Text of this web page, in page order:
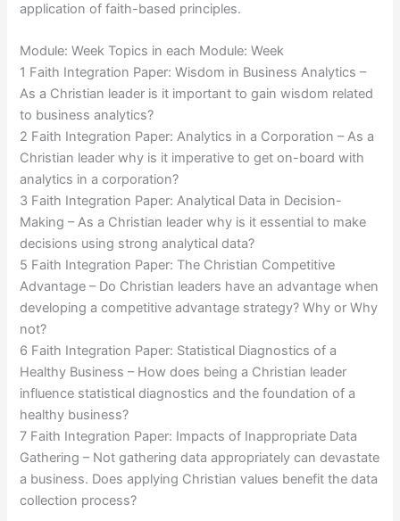
application of faith-based principles.
Module: Week Topics in each Module: Week
1 Faith Integration Paper: Wisdom in Business Analytics –
As a Christian leader is it important to gain wisdom related
to business analytics?
2 Faith Integration Paper: Analytics in a Corporation – As a
Christian leader why is it imperative to get on-board with
analytics in a corporation?
3 Faith Integration Paper: Analytical Data in Decision-
Making – As a Christian leader why is it essential to make
decisions using strong analytical data?
5 Faith Integration Paper: The Christian Competitive
Advantage – Do Christian leaders have an advantage when
developing a competitive advantage strategy? Why or Why
not?
6 Faith Integration Paper: Statistical Diagnostics of a
Healthy Business – How does being a Christian leader
influence statistical diagnostics and the foundation of a
healthy business?
7 Faith Integration Paper: Impacts of Inappropriate Data
Gathering – Not gathering data appropriately can devastate
a business. Does applying Christian values benefit the data
collection process?